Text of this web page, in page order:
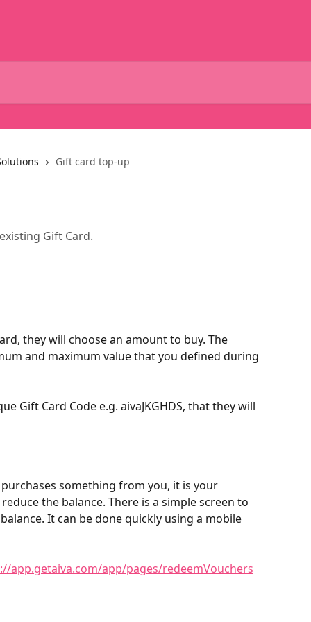
Gift card top-up
Gift Card.
they will choose an amount to buy. The
and maximum value that you defined during
Gift Card Code e.g. aivaJKGHDS, that they will
something from you, it is your
the balance. There is a simple screen to
It can be done quickly using a mobile
app.getaiva.com/app/pages/redeemVouchers